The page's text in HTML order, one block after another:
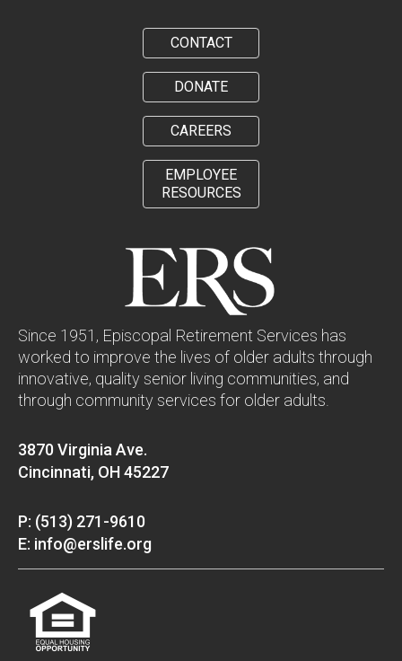
CONTACT
DONATE
CAREERS
EMPLOYEE
RESOURCES
Since 1951, Episcopal Retirement Services has
worked to improve the lives of older adults through
innovative, quality senior living communities, and
through community services for older adults.
3870 Virginia Ave.
Cincinnati, OH 45227
P: (513) 271-9610
E: info@erslife.org